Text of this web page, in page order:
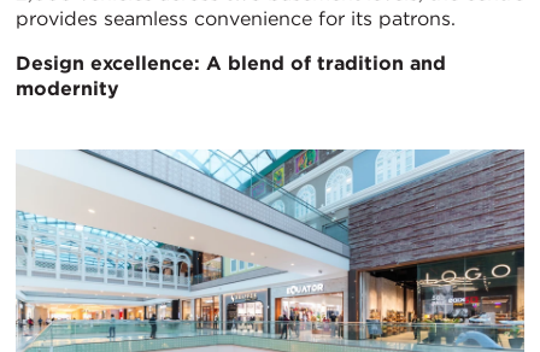
provides seamless convenience for its patrons.
Design excellence: A blend of tradition and
modernity